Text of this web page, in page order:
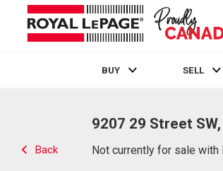
BUY SELL
Back
9207 29 Street SW,
Not currently for sale with